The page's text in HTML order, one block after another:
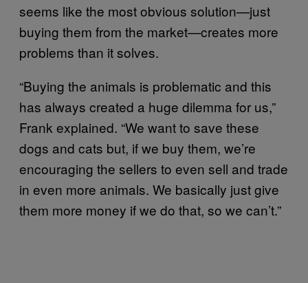
seems like the most obvious solution—just
buying them from the market—creates more
problems than it solves.
“Buying the animals is problematic and this
has always created a huge dilemma for us,”
Frank explained. “We want to save these
dogs and cats but, if we buy them, we’re
encouraging the sellers to even sell and trade
in even more animals. We basically just give
them more money if we do that, so we can’t.”